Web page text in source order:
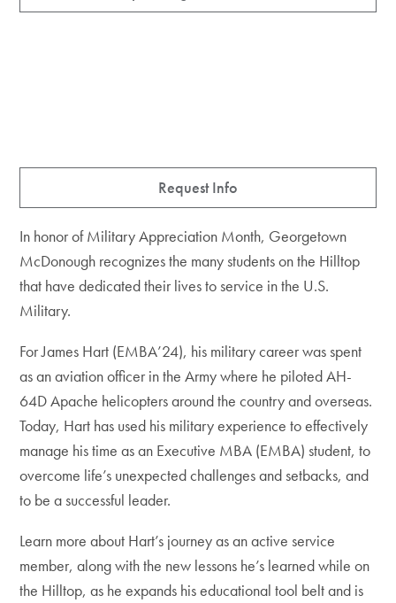
Request Info
In honor of Military Appreciation Month, Georgetown
McDonough recognizes the many students on the Hilltop
that have dedicated their lives to service in the U.S.
Military.
For James Hart (EMBA’24), his military career was spent
as an aviation officer in the Army where he piloted AH-
64D Apache helicopters around the country and overseas.
Today, Hart has used his military experience to effectively
manage his time as an Executive MBA (EMBA) student, to
overcome life’s unexpected challenges and setbacks, and
to be a successful leader.
Learn more about Hart’s journey as an active service
member, along with the new lessons he’s learned while on
the Hilltop, as he expands his educational tool belt and is